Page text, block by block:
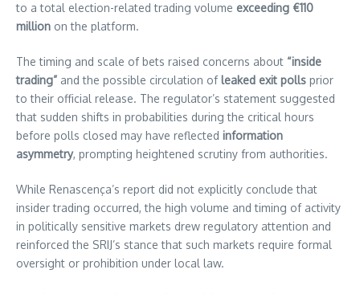
to a total election-related trading volume exceeding €110
million on the platform.
The timing and scale of bets raised concerns about “inside
trading” and the possible circulation ofleaked exit polls prior
to their official release. The regulator’s statement suggested
that sudden shifts in probabilities during the critical hours
before polls closed may have reflected information
asymmetry, prompting heightened scrutiny from authorities.
While Renascença’s report did not explicitly conclude that
insider trading occurred, the high volume and timing of activity
in politically sensitive markets drew regulatory attention and
reinforced the SRIJ’s stance that such markets require formal
oversight or prohibition under local law.